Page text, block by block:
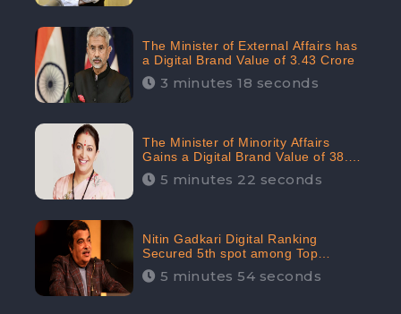
The Minister of External Affairs has
a Digital Brand Value of 3.43 Crore
3 minutes 18 seconds
The Minister of Minority Affairs
Gains a Digital Brand Value of 38.17
Crore5 minutes 22 seconds
Nitin Gadkari Digital Ranking
Secured 5th spot among Top
Cabinet Ministers in the Digital
Ranking List: CheckBrand
5 minutes 54 seconds